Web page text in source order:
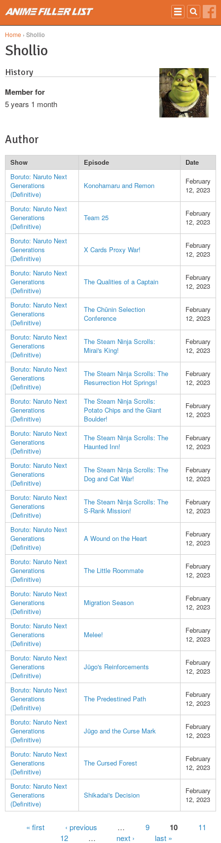
Home › Shollio
Shollio
History
Member for
5 years 1 month
Author
Show Episode
Date
Boruto: Naruto Next
Generations
(Definitive)
Konohamaru and Remon
February
12, 2023
Boruto: Naruto Next
Generations
(Definitive)
Team 25
February
12, 2023
Boruto: Naruto Next
Generations
(Definitive)
X Cards Proxy War!
February
12, 2023
Boruto: Naruto Next
Generations
(Definitive)
The Qualities of a Captain
February
12, 2023
Boruto: Naruto Next
Generations
(Definitive)
The Chūnin Selection
Conference
February
12, 2023
Boruto: Naruto Next
Generations
(Definitive)
The Steam Ninja Scrolls:
Mirai's King!
February
12, 2023
Boruto: Naruto Next
Generations
(Definitive)
The Steam Ninja Scrolls: The
Resurrection Hot Springs!
February
12, 2023
Boruto: Naruto Next
Generations
(Definitive)
The Steam Ninja Scrolls:
Potato Chips and the Giant
Boulder!
February
12, 2023
Boruto: Naruto Next
Generations
(Definitive)
The Steam Ninja Scrolls: The
Haunted Inn!
February
12, 2023
Boruto: Naruto Next
Generations
(Definitive)
The Steam Ninja Scrolls: The
Dog and Cat War!
February
12, 2023
Boruto: Naruto Next
Generations
(Definitive)
The Steam Ninja Scrolls: The
S-Rank Mission!
February
12, 2023
Boruto: Naruto Next
Generations
(Definitive)
A Wound on the Heart
February
12, 2023
Boruto: Naruto Next
Generations
(Definitive)
The Little Roommate
February
12, 2023
Boruto: Naruto Next
Generations
(Definitive)
Migration Season
February
12, 2023
Boruto: Naruto Next
Generations
(Definitive)
Melee!
February
12, 2023
Boruto: Naruto Next
Generations
(Definitive)
Jūgo's Reinforcements
February
12, 2023
Boruto: Naruto Next
Generations
(Definitive)
The Predestined Path
February
12, 2023
Boruto: Naruto Next
Generations
(Definitive)
Jūgo and the Curse Mark
February
12, 2023
Boruto: Naruto Next
Generations
(Definitive)
The Cursed Forest
February
12, 2023
Boruto: Naruto Next
Generations
(Definitive)
Shikadai's Decision
February
12, 2023
Pages« first ‹ previous 9 10
11
12
next › last »